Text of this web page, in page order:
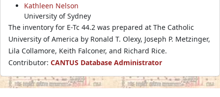
Kathleen Nelson
University of Sydney
The inventory for E-Tc 44.2 was prepared at The Catholic
University of America by Ronald T. Olexy, Joseph P. Metzinger,
Lila Collamore, Keith Falconer, and Richard Rice.
Contributor: CANTUS Database Administrator